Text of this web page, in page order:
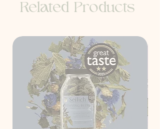
Related Products